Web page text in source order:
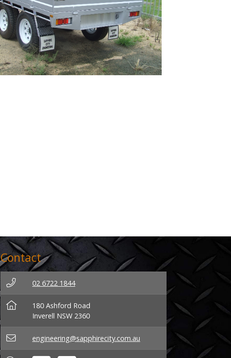
Contact
02 6722 1844
180 Ashford Road
Inverell NSW 2360
engineering@sapphirecity.com.au